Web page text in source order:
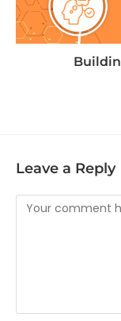
Leave a Reply